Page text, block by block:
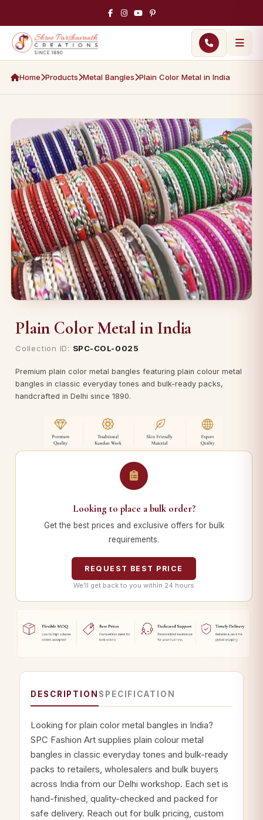
Home Products Metal Bangles Plain Color Metal in India
Plain Color Metal in India
Collection ID: SPC-COL-0025
Premium plain color metal bangles featuring plain colour metal
bangles in classic everyday tones and bulk-ready packs,
handcrafted in Delhi since 1890.
Looking to place a bulk order?
Get the best prices and exclusive offers for bulk
requirements.
REQUEST BEST PRICE
We’ll get back to you within 24 hours
DESCRIPTION SPECIFICATION
Looking for plain color metal bangles in India?
SPC Fashion Art supplies plain colour metal
bangles in classic everyday tones and bulk-ready
packs to retailers, wholesalers and bulk buyers
across India from our Delhi workshop. Each set is
hand-finished, quality-checked and packed for
safe delivery. Reach out for bulk pricing, custom